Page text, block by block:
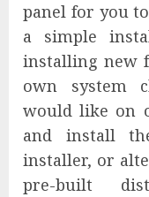
panel for you
a simple
installing new
own system
would like on
and install
installer, or
pre-built